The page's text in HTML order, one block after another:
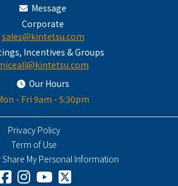
Message
Corporate
sales@kintetsu.com
Incentives & Groups
Our Hours
- Fri 9am - 5:30pm
Privacy Policy
Term of Use
Share My Personal Information